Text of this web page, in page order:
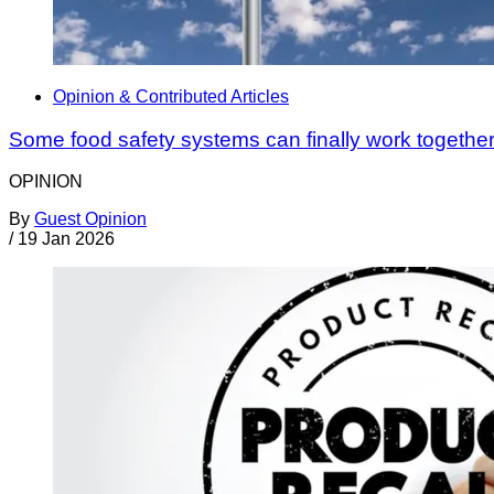
Opinion & Contributed Articles
Some food safety systems can finally work together
OPINION
By Guest Opinion
/ 19 Jan 2026